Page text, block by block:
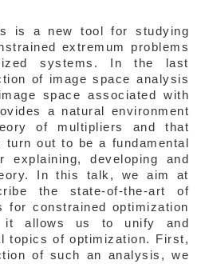
is a new tool for studying
extremum problems
systems. In the last
of image space analysis
space associated with
a natural environment
of multipliers and that
turn out to be a fundamental
explaining, developing and
In this talk, we aim at
the state-of-the-art of
for constrained optimization
allows us to unify and
topics of optimization. First,
of such an analysis, we